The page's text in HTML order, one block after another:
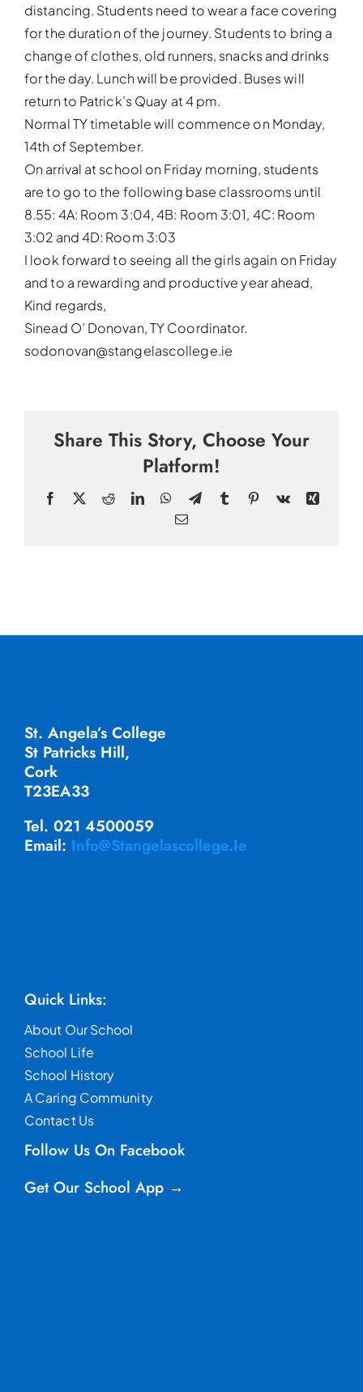
distancing. Students need to wear a face covering
for the duration of the journey. Students to bring a
change of clothes, old runners, snacks and drinks
for the day. Lunch will be provided. Buses will
return to Patrick’s Quay at 4 pm.
Normal TY timetable will commence on Monday,
14th of September.
On arrival at school on Friday morning, students
are to go to the following base classrooms until
8.55: 4A: Room 3:04, 4B: Room 3:01, 4C: Room
3:02 and 4D: Room 3:03
I look forward to seeing all the girls again on Friday
and to a rewarding and productive year ahead,
Kind regards,
Sinead O’ Donovan, TY Coordinator.
sodonovan@stangelascollege.ie
Share This Story, Choose Your
Platform!
Facebook RedditLinkedInWhatsApp
TelegramTumblrPinterest
Vk
Xing
Email
St. Angela’s College
St Patricks Hill,
Cork
T23EA33
Tel. 021 4500059
Email: Info@stangelascollege.ie
Quick Links:
About Our School
School Life
School History
A Caring Community
Contact Us
Follow Us On Facebook
Get Our School App →